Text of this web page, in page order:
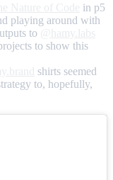
in p5
playing around with
to
to show this
shirts seemed
to, hopefully,